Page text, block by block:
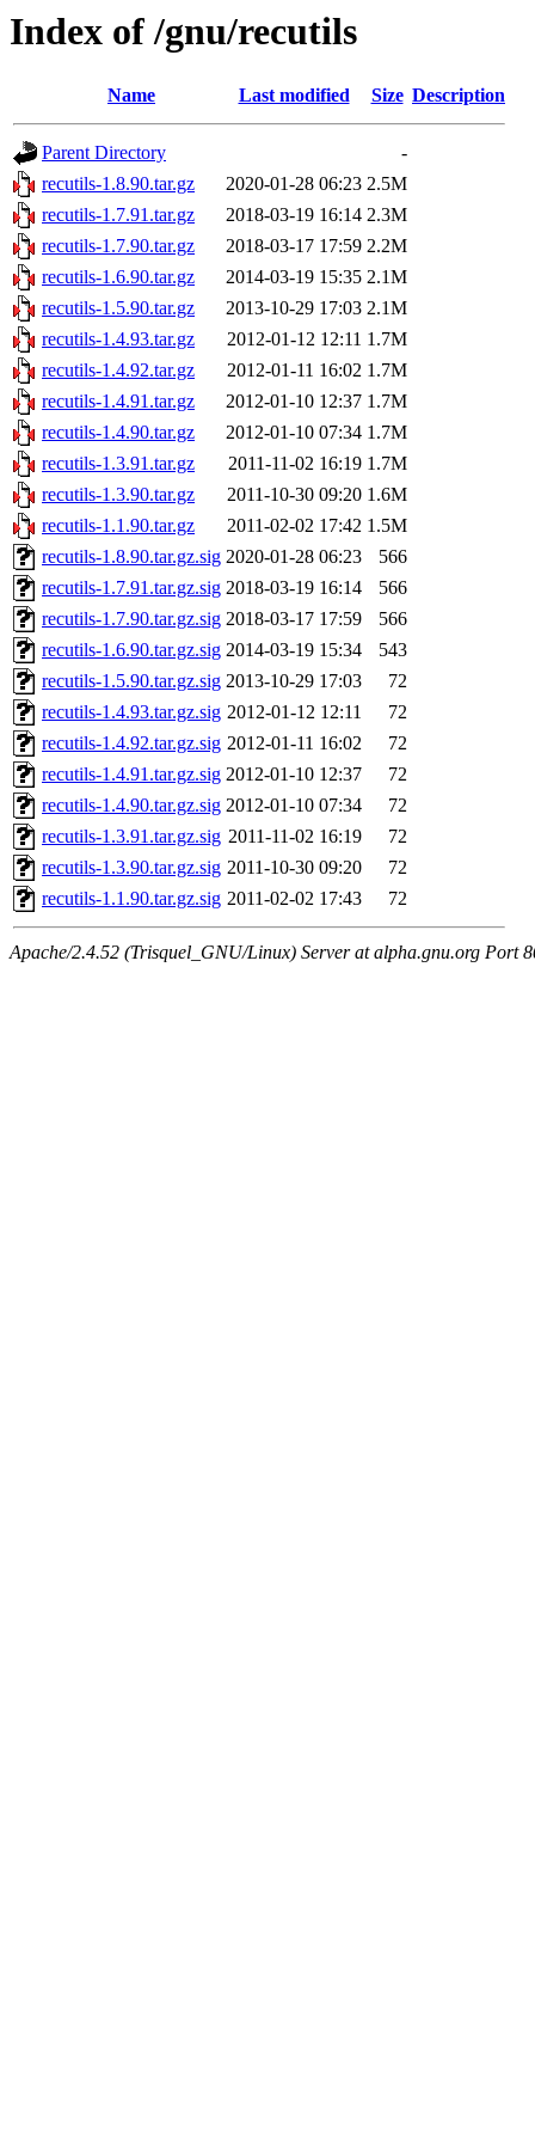
Index of /gnu/recutils
Name Last modified Size Description
Parent Directory
-
recutils-1.8.90.tar.gz
2020-01-28 06:23 2.5M
recutils-1.7.91.tar.gz
2018-03-19 16:14 2.3M
recutils-1.7.90.tar.gz
2018-03-17 17:59 2.2M
recutils-1.6.90.tar.gz
2014-03-19 15:35 2.1M
recutils-1.5.90.tar.gz
2013-10-29 17:03 2.1M
recutils-1.4.93.tar.gz
2012-01-12 12:11 1.7M
recutils-1.4.92.tar.gz
2012-01-11 16:02 1.7M
recutils-1.4.91.tar.gz
2012-01-10 12:37 1.7M
recutils-1.4.90.tar.gz
2012-01-10 07:34 1.7M
recutils-1.3.91.tar.gz
2011-11-02 16:19 1.7M
recutils-1.3.90.tar.gz
2011-10-30 09:20 1.6M
recutils-1.1.90.tar.gz
2011-02-02 17:42 1.5M
recutils-1.8.90.tar.gz.sig 2020-01-28 06:23
566
recutils-1.7.91.tar.gz.sig 2018-03-19 16:14
566
recutils-1.7.90.tar.gz.sig 2018-03-17 17:59
566
recutils-1.6.90.tar.gz.sig 2014-03-19 15:34
543
recutils-1.5.90.tar.gz.sig 2013-10-29 17:03
72
recutils-1.4.93.tar.gz.sig 2012-01-12 12:11
72
recutils-1.4.92.tar.gz.sig 2012-01-11 16:02
72
recutils-1.4.91.tar.gz.sig 2012-01-10 12:37
72
recutils-1.4.90.tar.gz.sig 2012-01-10 07:34
72
recutils-1.3.91.tar.gz.sig 2011-11-02 16:19
72
recutils-1.3.90.tar.gz.sig 2011-10-30 09:20
72
recutils-1.1.90.tar.gz.sig 2011-02-02 17:43 72
Apache/2.4.52 (Trisquel_GNU/Linux) Server at alpha.gnu.org Port